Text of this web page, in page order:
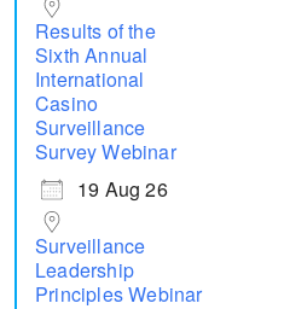
Results of the
Sixth Annual
International
Casino
Surveillance
Survey Webinar
19 Aug 26
Surveillance
Leadership
Principles Webinar